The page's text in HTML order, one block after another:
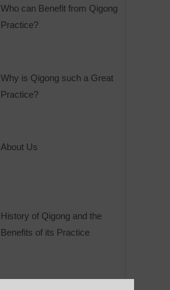
Who can Benefit from Qigong
Practice?
Why is Qigong such a Great
Practice?
About Us
History of Qigong and the
Benefits of its Practice